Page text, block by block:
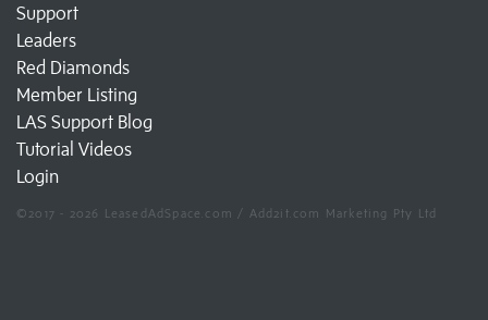
Support
Leaders
Red Diamonds
Member Listing
LAS Support Blog
Tutorial Videos
Login
©2017 - 2026 LeasedAdSpace.com / Add2it.com Marketing Pty Ltd